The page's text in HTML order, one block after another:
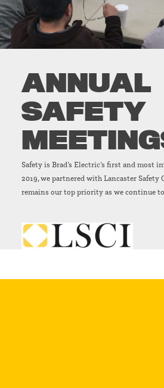
ANNUAL
SAFETY
Safety is Brad’s Electric’s first and most
2019, we partnered with Lancaster
remains our top priority as we continue